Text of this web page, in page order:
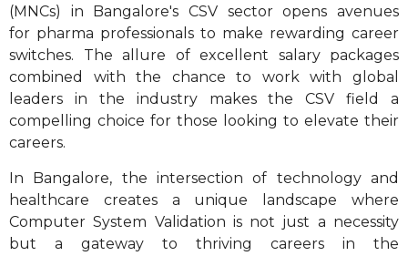
(MNCs) in Bangalore's CSV sector opens avenues
for pharma professionals to make rewarding career
switches. The allure of excellent salary packages
combined with the chance to work with global
leaders in the industry makes the CSV field a
compelling choice for those looking to elevate their
careers.
In Bangalore, the intersection of technology and
healthcare creates a unique landscape where
Computer System Validation is not just a necessity
but a gateway to thriving careers in the